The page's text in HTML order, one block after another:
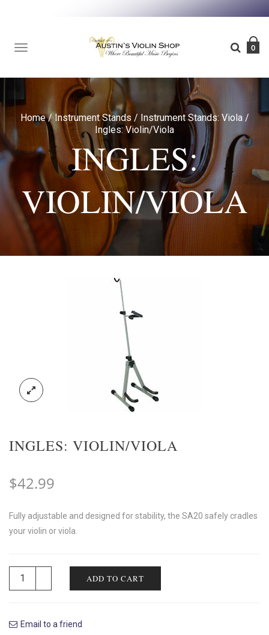
TOGGLE
NAVIGATION
0
Home / Instrument Stands / Instrument Stands: Viola /
Ingles: Violin/Viola
INGLES:
VIOLIN/VIOLA
INGLES: VIOLIN/VIOLA
$42.99
Fully adjustable and designed for stability, the SA20 safely cradles
your violin or viola.
ADD TO CART
Email to a friend